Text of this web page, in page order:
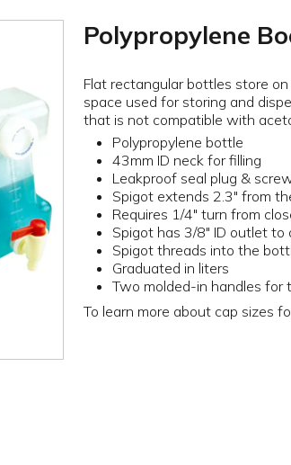
Polypropylene
Flat rectangular bottles store
space used for storing and
that is not compatible with
Polypropylene bottle
43mm ID neck for filling
Leakproof seal plug &
Spigot extends 2.3" from
Requires 1/4" turn from
Spigot has 3/8" ID outlet to
Spigot threads into the
Graduated in liters
Two molded-in handles for
To learn more about cap sizes